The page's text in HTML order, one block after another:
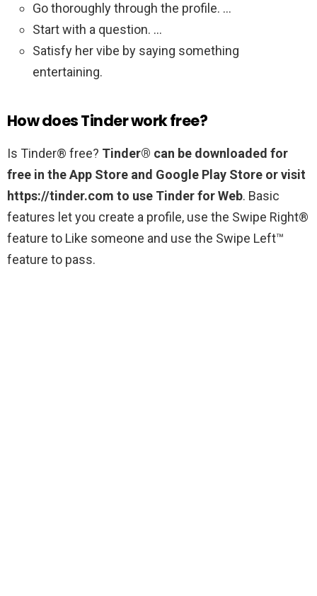
Go thoroughly through the profile. …
Start with a question. …
Satisfy her vibe by saying something
entertaining.
How does Tinder work free?
Is Tinder® free? Tinder® can be downloaded for
free in the App Store and Google Play Store or visit
https://tinder.com to use Tinder for Web. Basic
features let you create a profile, use the Swipe Right®
feature to Like someone and use the Swipe Left™
feature to pass.